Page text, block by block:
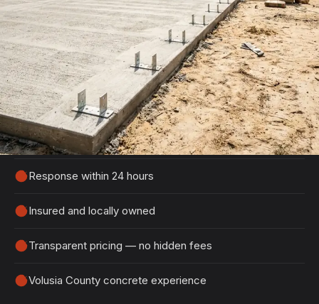
Get Your Free DeBary Estimate
Tell us about your project and we'll get back to
you within 24 hours with a detailed, no-obligation
quote.
100% free, no-obligation estimates
Response within 24 hours
Insured and locally owned
Transparent pricing — no hidden fees
Volusia County concrete experience